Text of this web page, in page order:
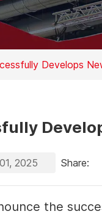
Develops
2025 Share:
the